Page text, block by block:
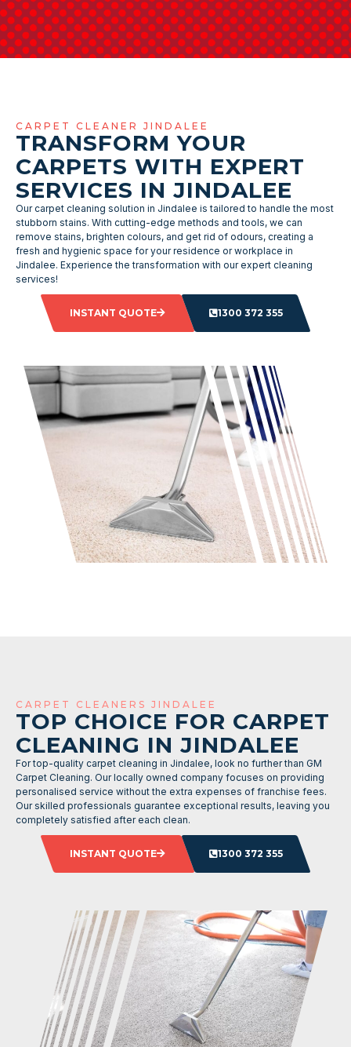
CARPET CLEANER JINDALEE
TRANSFORM YOUR
CARPETS WITH EXPERT
SERVICES IN JINDALEE
Our carpet cleaning solution in Jindalee is tailored to handle the most
stubborn stains. With cutting-edge methods and tools, we can
remove stains, brighten colours, and get rid of odours, creating a
fresh and hygienic space for your residence or workplace in
Jindalee. Experience the transformation with our expert cleaning
services!
INSTANT QUOTE 1300 372 355
CARPET CLEANERS JINDALEE
TOP CHOICE FOR CARPET
CLEANING IN JINDALEE
For top-quality carpet cleaning in Jindalee, look no further than GM
Carpet Cleaning. Our locally owned company focuses on providing
personalised service without the extra expenses of franchise fees.
Our skilled professionals guarantee exceptional results, leaving you
completely satisfied after each clean.
INSTANT QUOTE 1300 372 355